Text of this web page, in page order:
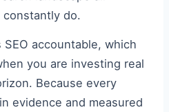
do.
accountable, which
you are investing real
Because every
evidence and measured